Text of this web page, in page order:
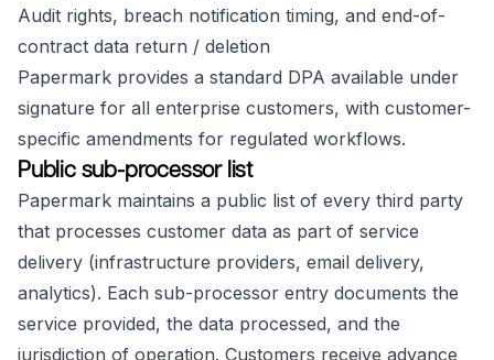
Audit rights, breach notification timing, and end-of-
contract data return / deletion
Papermark provides a standard DPA available under
signature for all enterprise customers, with customer-
specific amendments for regulated workflows.
Public sub-processor list
Papermark maintains a public list of every third party
that processes customer data as part of service
delivery (infrastructure providers, email delivery,
analytics). Each sub-processor entry documents the
service provided, the data processed, and the
jurisdiction of operation. Customers receive advance